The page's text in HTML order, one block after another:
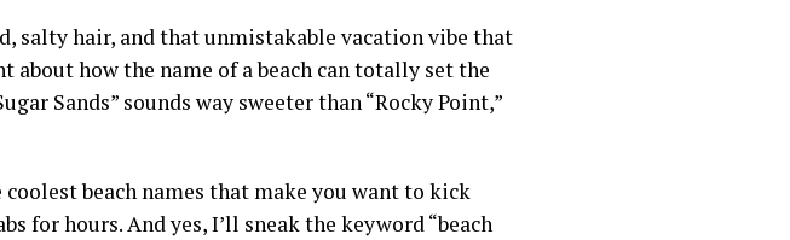
salty hair, and that unmistakable vacation vibe that
about how the name of a beach can totally set the
Sands” sounds way sweeter than “Rocky Point,”
beach names that make you want to kick
for hours. And yes, I’ll sneak the keyword “beach